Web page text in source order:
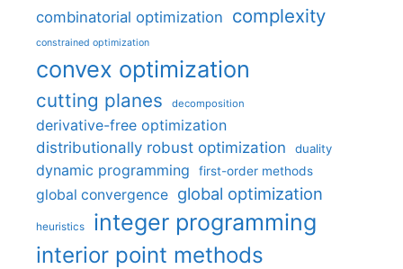
combinatorial optimization complexity
constrained optimization
convex optimization
cutting planes decomposition
derivative-free optimization
distributionally robust optimization
duality
dynamic programming first-order methods
global convergence global optimization
heuristics integer programming
interior point methods